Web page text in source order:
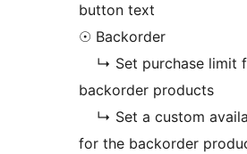
button text
☉ Backorder
↳ Set purchase limit
backorder products
↳ Set a custom
for the backorder